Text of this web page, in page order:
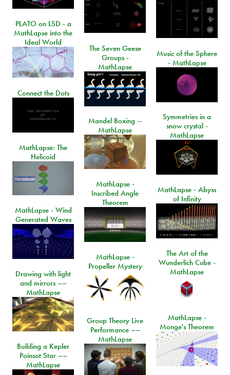
PLATO on LSD - a
MathLapse into the
Ideal World
The Seven Geese
Groups -
MathLapse
Music of the Sphere
- MathLapse
Connect the Dots
Symmetries in a
snow crystal -
MathLapse
Mandel Boxing --
MathLapse
MathLapse: The
Helicoid
MathLapse -
Inscribed Angle
Theorem
MathLapse - Abyss
of Infinity
MathLapse - Wind
Generated Waves
The Art of the
Wunderlich Cube -
MathLapse
MathLapse -
Propeller Mystery
Drawing with light
and mirrors ––
MathLapse
MathLapse -
Monge's Theorem
Group Theory Live
Performance ––
MathLapse
Building a Kepler
Poinsot Star ––
MathLapse